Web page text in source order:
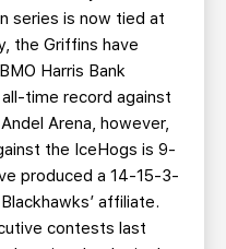
series is now tied at
the Griffins have
Harris Bank
time record against
Arena, however,
the IceHogs is 9-
produced a 14-15-3-
affiliate.
contests last